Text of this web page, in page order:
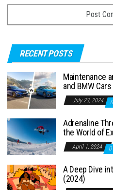
RECENT POSTS
Maintenance
and BMW
July 23, 2024 0
Adrenaline
the World of
April 1, 2024 0
A Deep Dive
(2024)